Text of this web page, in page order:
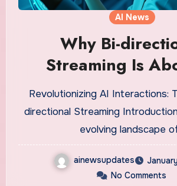
AI News
Why Bi-
Streaming Is
Revolutionize AI
Voice
Revolutionizing AI Interactions: The Era of Bi-
directional Streaming
evolving landscape
ainewsupdates
No Comments